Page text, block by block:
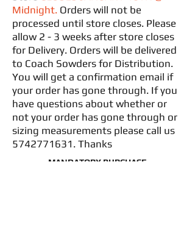
Midnight. Orders will not be
processed until store closes. Please
allow 2 - 3 weeks after store closes
for Delivery. Orders will be delivered
to Coach Sowders for Distribution.
You will get a confirmation email if
your order has gone through. If you
have questions about whether or
not your order has gone through or
sizing measurements please call us
5742771631 . Thanks
MANDATORY PURCHASE